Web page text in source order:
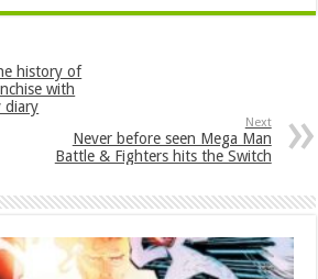
history of
with
diary
Next
Never before seen Mega Man
Battle & Fighters hits the Switch